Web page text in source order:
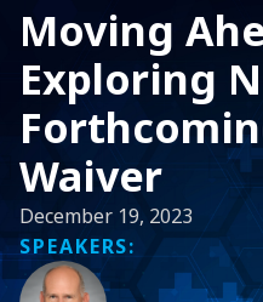
Moving
Exploring
Waiver
December 19, 2023
SPEAKERS: